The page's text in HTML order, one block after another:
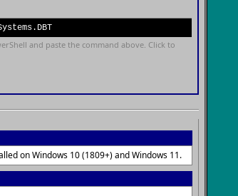
and paste the command above. Click to
on Windows 10 (1809+) and Windows 11.